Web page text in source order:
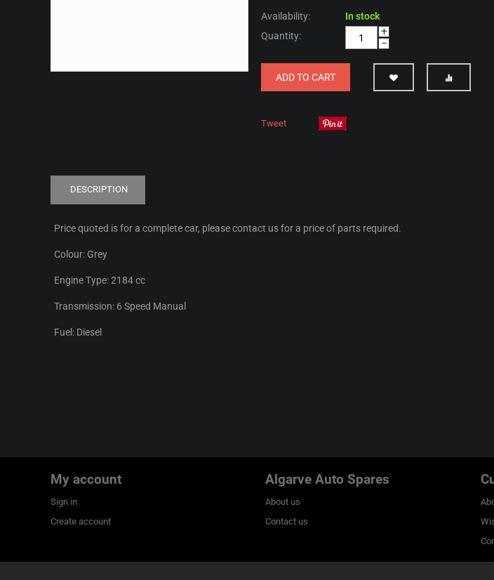
Availability:
In stock
Quantity:
+
−
ADD TO CART
Tweet
DESCRIPTION
Price quoted is for a complete car, please contact us for a price of parts required.
Colour: Grey
Engine Type: 2184 cc
Transmission: 6 Speed Manual
Fuel: Diesel
My account
Sign in
Create account
Algarve Auto Spares
About us
Contact us